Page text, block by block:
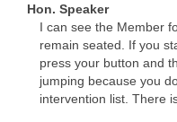
Hon. Speaker
I can see the Member
remain seated. If you
press your button and
jumping because you
intervention list. There